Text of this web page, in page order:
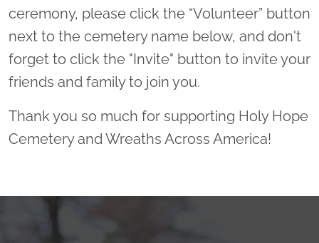
ceremony, please click the “Volunteer” button
next to the cemetery name below, and don't
forget to click the "Invite" button to invite your
friends and family to join you.
Thank you so much for supporting Holy Hope
Cemetery and Wreaths Across America!